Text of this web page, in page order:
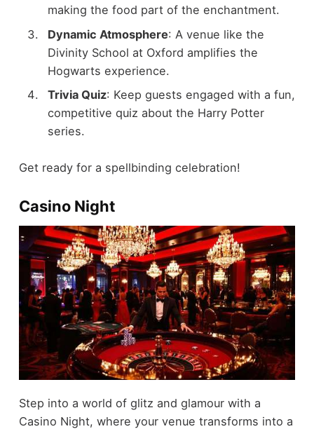
making the food part of the enchantment.
Dynamic Atmosphere: A venue like the
Divinity School at Oxford amplifies the
Hogwarts experience.
Trivia Quiz: Keep guests engaged with a fun,
competitive quiz about the Harry Potter
series.
Get ready for a spellbinding celebration!
Casino Night
Step into a world of glitz and glamour with a
Casino Night, where your venue transforms into a